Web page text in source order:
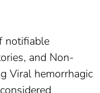
notifiable
and Non-
Viral hemorrhagic